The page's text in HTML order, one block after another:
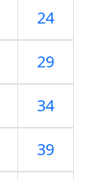
24
29
34
39